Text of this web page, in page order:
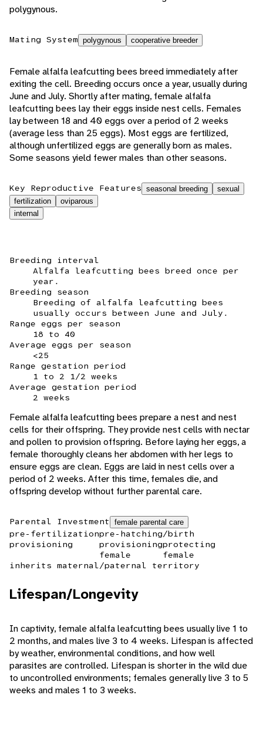
polygynous.
Mating System polygynous cooperative breeder
Female alfalfa leafcutting bees breed immediately after
exiting the cell. Breeding occurs once a year, usually during
June and July. Shortly after mating, female alfalfa
leafcutting bees lay their eggs inside nest cells. Females
lay between 18 and 40 eggs over a period of 2 weeks
(average less than 25 eggs). Most eggs are fertilized,
although unfertilized eggs are generally born as males.
Some seasons yield fewer males than other seasons.
Key Reproductive Features seasonal breeding
sexual
fertilization
internal
oviparous
Breeding interval
Alfalfa leafcutting bees breed once per
year.
Breeding season
Breeding of alfalfa leafcutting bees
usually occurs between June and July.
Range eggs per season
18 to 40
Average eggs per season
<25
Range gestation period
1 to 2 1/2 weeks
Average gestation period
2 weeks
Female alfalfa leafcutting bees prepare a nest and nest
cells for their offspring. They provide nest cells with nectar
and pollen to provision offspring. Before laying her eggs, a
female thoroughly cleans her abdomen with her legs to
ensure eggs are clean. Eggs are laid in nest cells over a
period of 2 weeks. After this time, females die, and
offspring develop without further parental care.
Parental Investment female parental care
pre-fertilization
provisioning
pre-hatching/birth
provisioning
female
protecting
female
inherits maternal/paternal territory
Lifespan/Longevity
In captivity, female alfalfa leafcutting bees usually live 1 to
2 months, and males live 3 to 4 weeks. Lifespan is affected
by weather, environmental conditions, and how well
parasites are controlled. Lifespan is shorter in the wild due
to uncontrolled environments; females generally live 3 to 5
weeks and males 1 to 3 weeks.